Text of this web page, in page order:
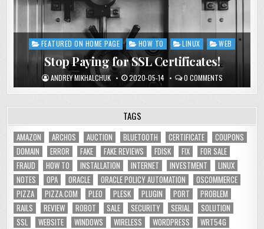
Posted
FEATURED ON HOME PAGE HOW TO LINUX WEB
Stop Paying for SSL Certificates!
ANDREY MIKHALCHUK 2020-05-14 0 COMMENTS
TAGS
AMAZON ARCHOS AUCTION BLUETOOTH CERTIFICATE
COUPONS
DOMAIN
ERROR FAKE FAKE REVIEWS FDISK FIX
FOR SALE
FRAUD
HOW TO INSTALLATION INTERNET INVESTMENT
LINUX
NOTES
OPA ORACLE ORACLE POLICY AUTOMATION
OSCOMMERCE
PIZZA
PIZZA.COM PLEO PLESK PLUGIN PORT
PROBLEM
RAILS
REVIEW ROBOT SALE SECURITY SERIAL
SOLUTION
SSL
WEBSITE WINDOWS WIRELESS WORDPRESS
WRT54G